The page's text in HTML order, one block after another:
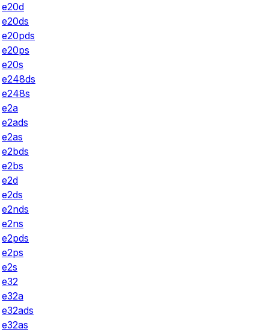
e20d
e20ds
e20pds
e20ps
e20s
e248ds
e248s
e2a
e2ads
e2as
e2bds
e2bs
e2d
e2ds
e2nds
e2ns
e2pds
e2ps
e2s
e32
e32a
e32ads
e32as